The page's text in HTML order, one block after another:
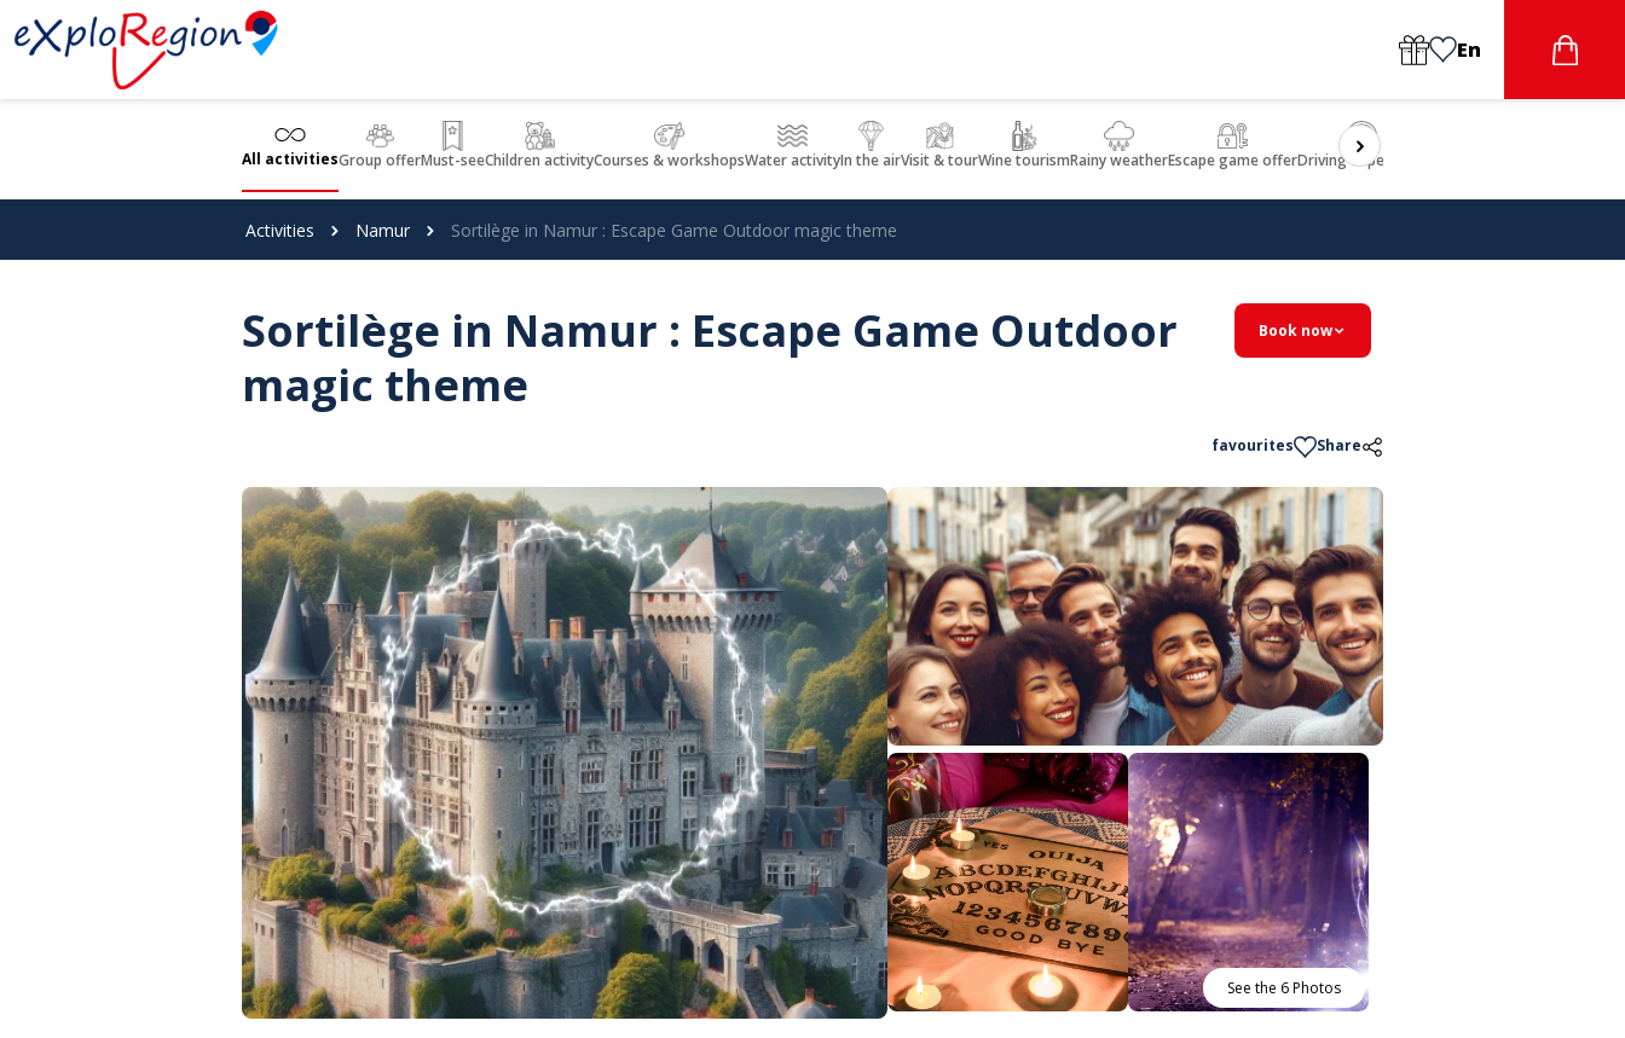
Cookies management panel
En
All activitiesGroup offerMust-seeChildren activityCourses & workshopsWater activityIn the airVisit & tourWine tourismRainy weatherEscape game offerDriving experience
Activities Namur Sortilège in Namur : Escape Game Outdoor magic theme
Sortilège in Namur : Escape Game Outdoor
magic theme
Book now
favourites Share
See the 6 Photos